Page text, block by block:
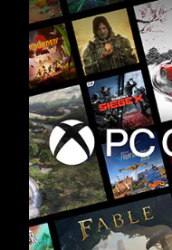
-
pc
game
pass